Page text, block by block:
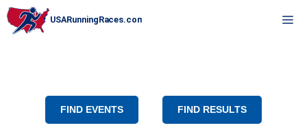
Skip
to
FIND EVENTS FIND RESULTS